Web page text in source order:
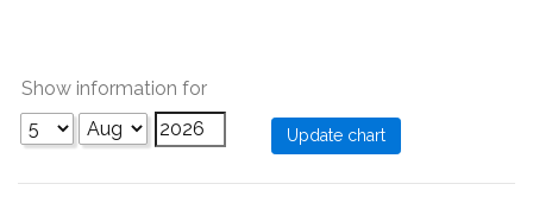
Show information for